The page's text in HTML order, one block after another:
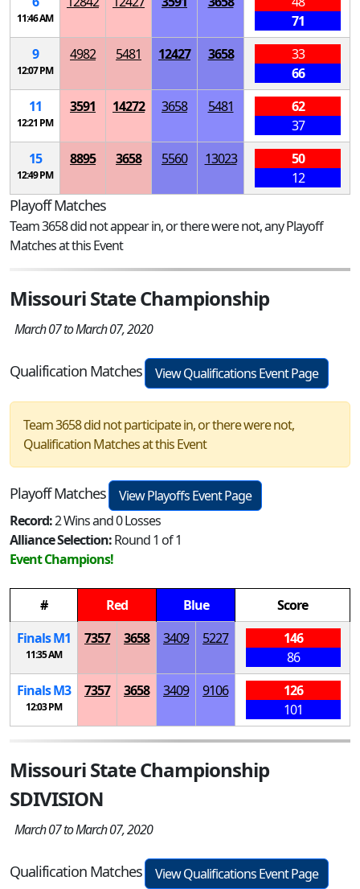
11:46 AM
71
9
12:07 PM
4982 5481 12427 3658
33
66
11
12:21 PM
3591 14272 3658 5481
62
37
15
12:49 PM
8895 3658 5560 13023
50
12
Playoff Matches
Team 3658 did not appear in, or there were not, any Playoff
Matches at this Event
Missouri State Championship
March 07 to March 07, 2020
Qualification Matches View Qualifications Event Page
Team 3658 did not participate in, or there were not,
Qualification Matches at this Event
Playoff Matches
View Playoffs Event Page
Record:2 Wins and 0 Losses
Alliance Selection:Round 1 of 1
Event Champions!
# Red Blue
Score
FinalsM1
11:35 AM
7357 3658 3409 5227
146
86
FinalsM3
12:03 PM
7357 3658 3409 9106
126
101
Missouri State Championship
SDIVISION
March 07 to March 07, 2020
Qualification Matches
View Qualifications Event Page